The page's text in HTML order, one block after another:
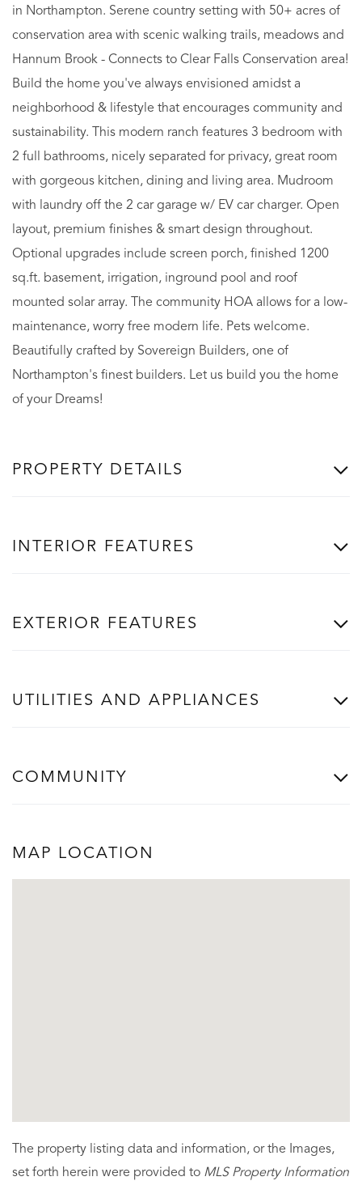
in Northampton. Serene country setting with 50+ acres of
conservation area with scenic walking trails, meadows and
Hannum Brook - Connects to Clear Falls Conservation area!
Build the home you've always envisioned amidst a
neighborhood & lifestyle that encourages community and
sustainability. This modern ranch features 3 bedroom with
2 full bathrooms, nicely separated for privacy, great room
with gorgeous kitchen, dining and living area. Mudroom
with laundry off the 2 car garage w/ EV car charger. Open
layout, premium finishes & smart design throughout.
Optional upgrades include screen porch, finished 1200
sq.ft. basement, irrigation, inground pool and roof
mounted solar array. The community HOA allows for a low-
maintenance, worry free modern life. Pets welcome.
Beautifully crafted by Sovereign Builders, one of
Northampton's finest builders. Let us build you the home
of your Dreams!
PROPERTY DETAILS
INTERIOR FEATURES
EXTERIOR FEATURES
UTILITIES AND APPLIANCES
COMMUNITY
MAP LOCATION
The property listing data and information, or the Images,
set forth herein were provided to MLS Property Information